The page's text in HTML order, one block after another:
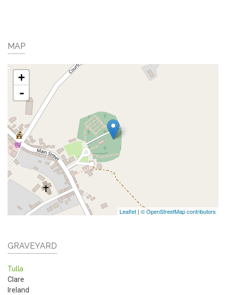
MAP
+
-
Leaflet | © OpenStreetMap contributors
GRAVEYARD
Tulla
Clare
Ireland